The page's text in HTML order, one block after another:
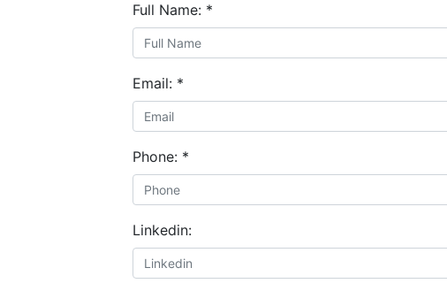
Full Name: *
Email: *
Phone: *
Linkedin: